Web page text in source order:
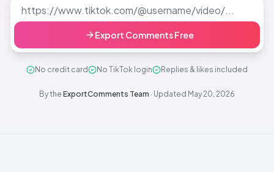
Export Comments Free
No credit card No TikTok login Replies & likes included
By the ExportComments Team · Updated May 20, 2026